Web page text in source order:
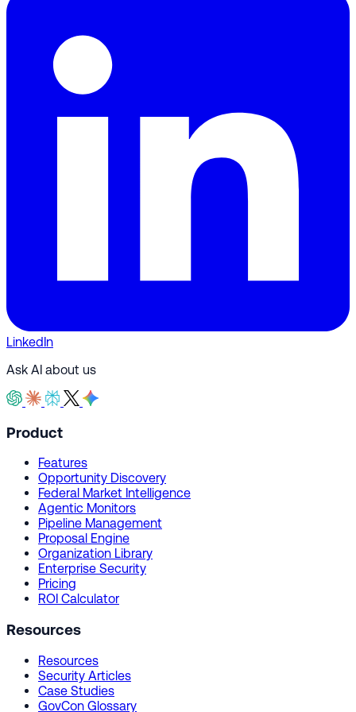
LinkedIn
Ask AI about us
Product
Features
Opportunity Discovery
Federal Market Intelligence
Agentic Monitors
Pipeline Management
Proposal Engine
Organization Library
Enterprise Security
Pricing
ROI Calculator
Resources
Resources
Security Articles
Case Studies
GovCon Glossary